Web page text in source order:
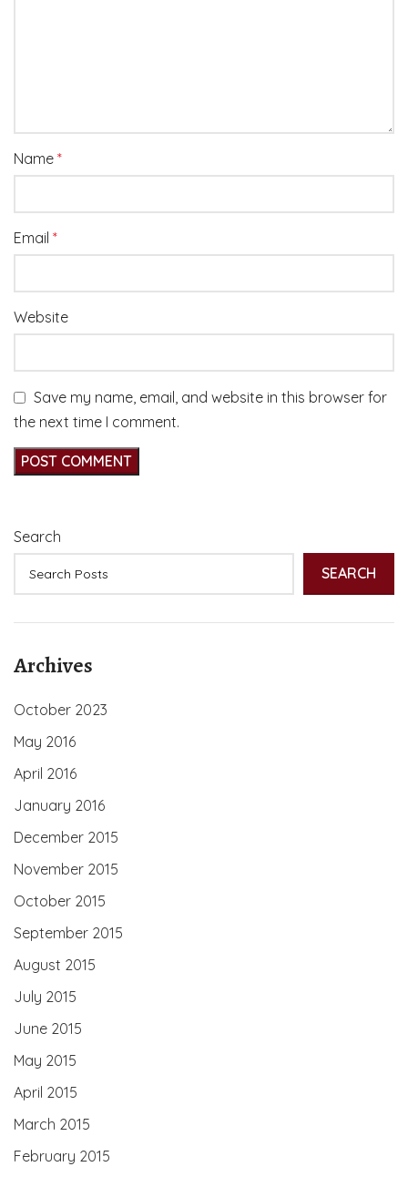
Name *
Email *
Website
Save my name, email, and website in this browser for
the next time I comment.
Search
SEARCH
Archives
October 2023
May 2016
April 2016
January 2016
December 2015
November 2015
October 2015
September 2015
August 2015
July 2015
June 2015
May 2015
April 2015
March 2015
February 2015